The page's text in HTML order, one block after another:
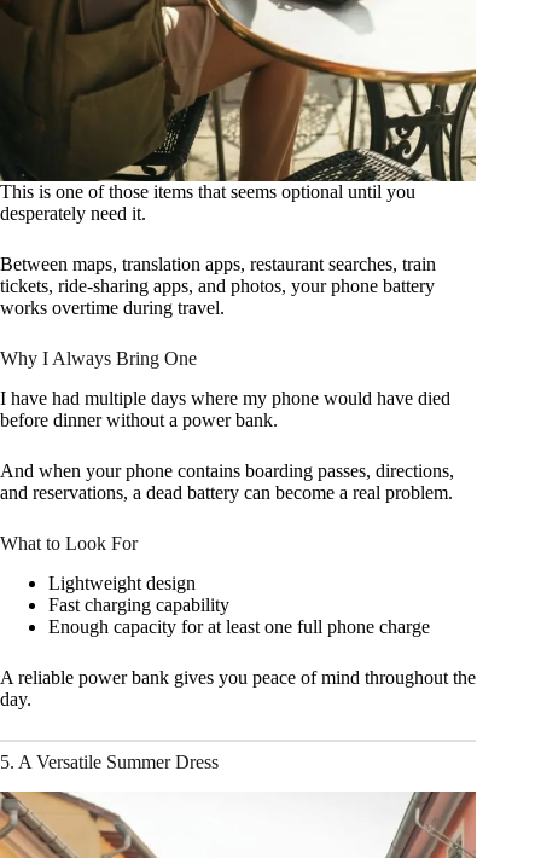
This is one of those items that seems optional until you
desperately need it.
Between maps, translation apps, restaurant searches, train
tickets, ride-sharing apps, and photos, your phone battery
works overtime during travel.
Why I Always Bring One
I have had multiple days where my phone would have died
before dinner without a power bank.
And when your phone contains boarding passes, directions,
and reservations, a dead battery can become a real problem.
What to Look For
Lightweight design
Fast charging capability
Enough capacity for at least one full phone charge
A reliable power bank gives you peace of mind throughout the
day.
5. A Versatile Summer Dress